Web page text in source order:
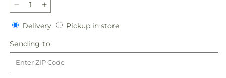
Decrease
quantity
for
Heavenly
Skies
Standing
Spray
Increase
quantity
for
Heavenly
Skies
Standing
Spray
DeliveryDeliveryPickup in storePickup
Sending to
to